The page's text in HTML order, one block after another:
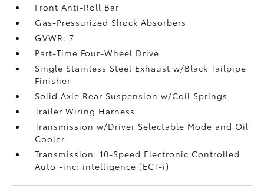
Front Anti-Roll Bar
Gas-Pressurized Shock Absorbers
GVWR: 7
Part-Time Four-Wheel Drive
Single Stainless Steel Exhaust w/Black Tailpipe
Finisher
Solid Axle Rear Suspension w/Coil Springs
Trailer Wiring Harness
Transmission w/Driver Selectable Mode and Oil
Cooler
Transmission: 10-Speed Electronic Controlled
Auto -inc: intelligence (ECT-i)